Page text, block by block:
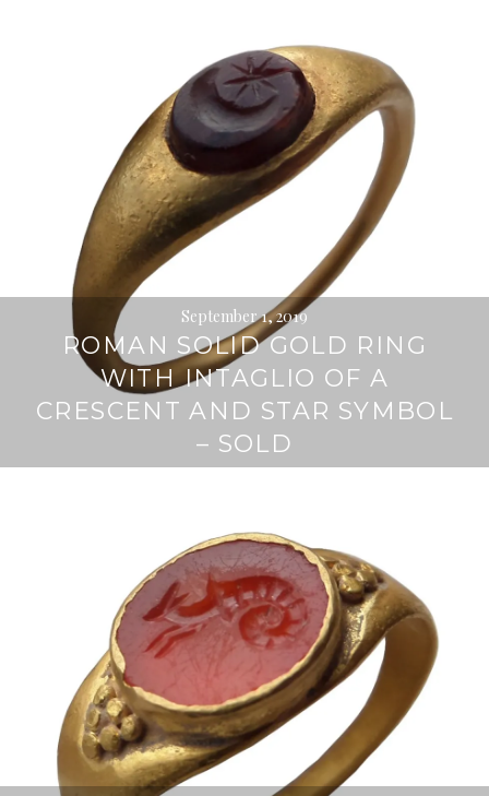
September 1, 2019
ROMAN SOLID GOLD RING
WITH INTAGLIO OF A
CRESCENT AND STAR SYMBOL
– SOLD